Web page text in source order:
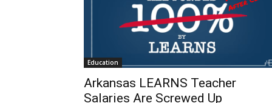
Education
Arkansas LEARNS Teacher
Salaries Are Screwed Up